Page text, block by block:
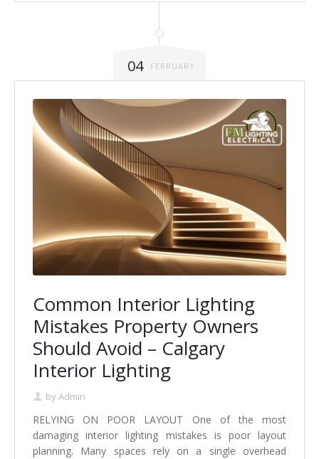
04 FEBRUARY
Common Interior Lighting
Mistakes Property Owners
Should Avoid – Calgary
Interior Lighting
byAdmin
RELYING ON POOR LAYOUT One of the most
damaging interior lighting mistakes is poor layout
planning. Many spaces rely on a single overhead